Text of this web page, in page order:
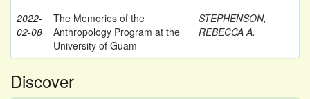
2022-
02-08
The Memories of the
Anthropology Program at the
University of Guam
STEPHENSON,
REBECCA A.
Discover